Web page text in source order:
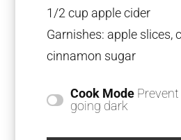
1/2 cup apple cider
Garnishes: apple slices,
cinnamon sugar
Cook Mode
going dark